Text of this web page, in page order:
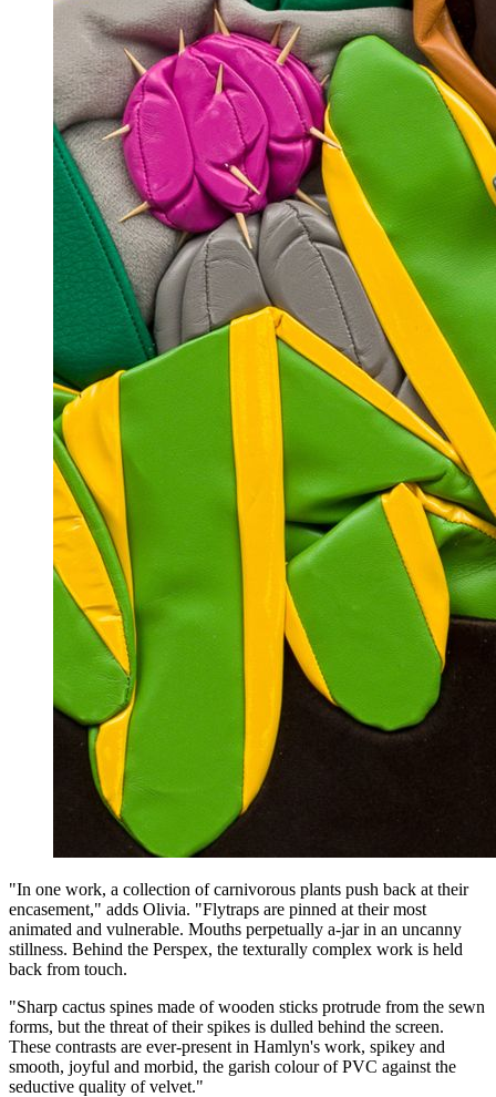
"In one work, a collection of carnivorous plants push back at their
encasement," adds Olivia. "Flytraps are pinned at their most
animated and vulnerable. Mouths perpetually a-jar in an uncanny
stillness. Behind the Perspex, the texturally complex work is held
back from touch.
"Sharp cactus spines made of wooden sticks protrude from the sewn
forms, but the threat of their spikes is dulled behind the screen.
These contrasts are ever-present in Hamlyn's work, spikey and
smooth, joyful and morbid, the garish colour of PVC against the
seductive quality of velvet."